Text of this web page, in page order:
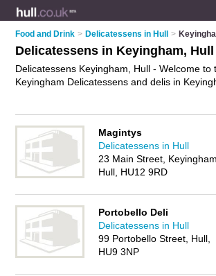
Food and Drink > Delicatessens in Hull >
Delicatessens in Keyingham, Hull
Delicatessens Keyingham, Hull - Welcome to
Keyingham Delicatessens and delis in
Are you a deli in Keyingham? Why not
food business on the Keyingham Business
FREE!
Magintys
Delicatessens in Hull
23 Main Street, Keyingham,
Hull, HU12 9RD
Portobello Deli
Delicatessens in Hull
99 Portobello Street, Hull,
HU9 3NP